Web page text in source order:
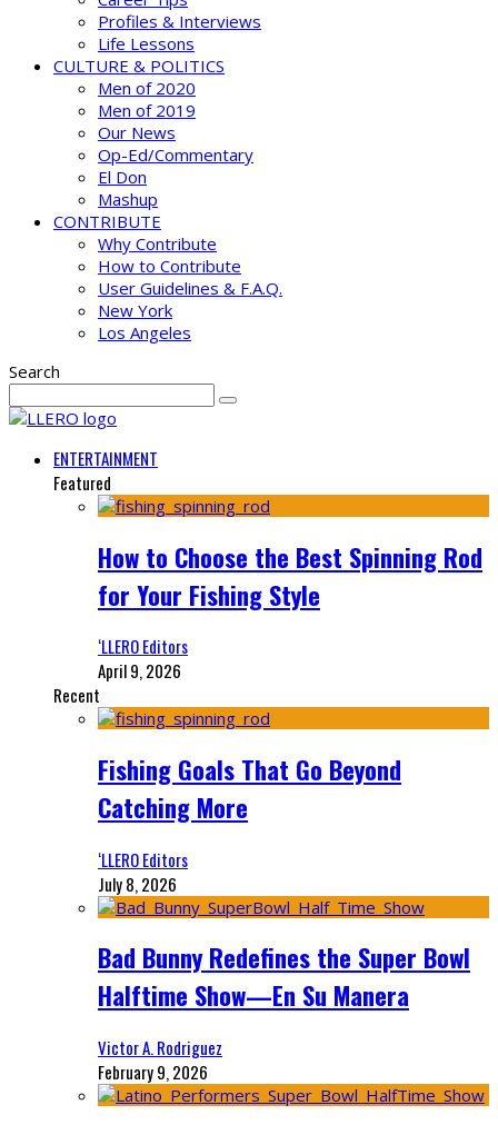
Profiles & Interviews
Life Lessons
CULTURE & POLITICS
Men of 2020
Men of 2019
Our News
Op-Ed/Commentary
El Don
Mashup
CONTRIBUTE
Why Contribute
How to Contribute
User Guidelines & F.A.Q.
New York
Los Angeles
Search
ENTERTAINMENT
Featured
How to Choose the Best Spinning Rod
for Your Fishing Style
‘LLERO Editors
April 9, 2026
Recent
Fishing Goals That Go Beyond
Catching More
‘LLERO Editors
July 8, 2026
Bad Bunny Redefines the Super Bowl
Halftime Show—En Su Manera
Victor A. Rodriguez
February 9, 2026